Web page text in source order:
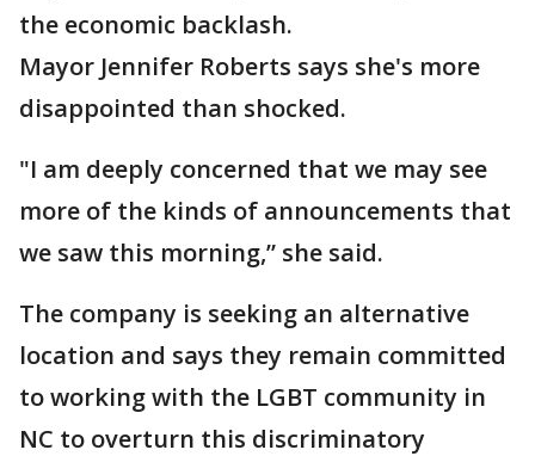
the economic backlash.
Mayor Jennifer Roberts says she's more
disappointed than shocked.
"I am deeply concerned that we may see
more of the kinds of announcements that
we saw this morning,” she said.
The company is seeking an alternative
location and says they remain committed
to working with the LGBT community in
NC to overturn this discriminatory